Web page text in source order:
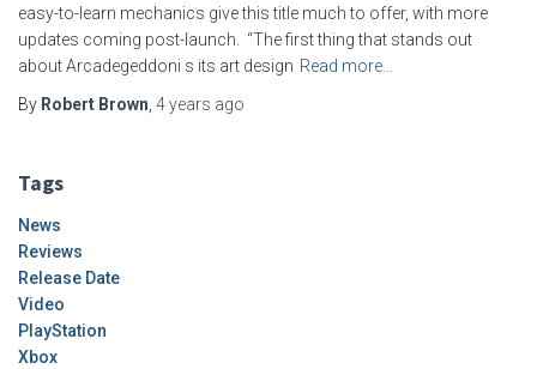
easy-to-learn mechanics give this title much to offer, with more
updates coming post-launch. “The first thing that stands out
about Arcadegeddoni s its art design Read more…
By Robert Brown, 4 years ago
Tags
News
Reviews
Release Date
Video
PlayStation
Xbox